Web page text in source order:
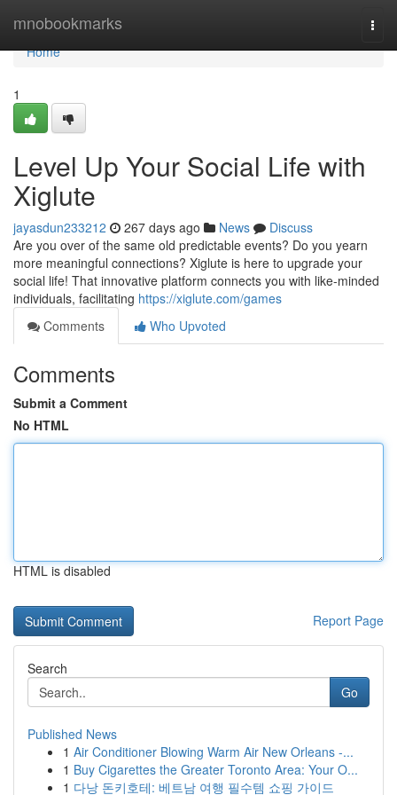
mnobookmarks
Home
Home
1
Level Up Your Social Life with
Xiglute
jayasdun233212 267 days ago News
Discuss
Are you over of the same old predictable events? Do you yearn
more meaningful connections? Xiglute is here to upgrade your
social life! That innovative platform connects you with like-minded
individuals, facilitating https://xiglute.com/games
Comments
Who Upvoted
Comments
Submit a Comment
No HTML
HTML is disabled
Report Page
Search
Go
Published News
1 Air Conditioner Blowing Warm Air New Orleans -...
1 Buy Cigarettes the Greater Toronto Area: Your O...
1 다낭 돈키호테: 베트남 여행 필수템 쇼핑 가이드